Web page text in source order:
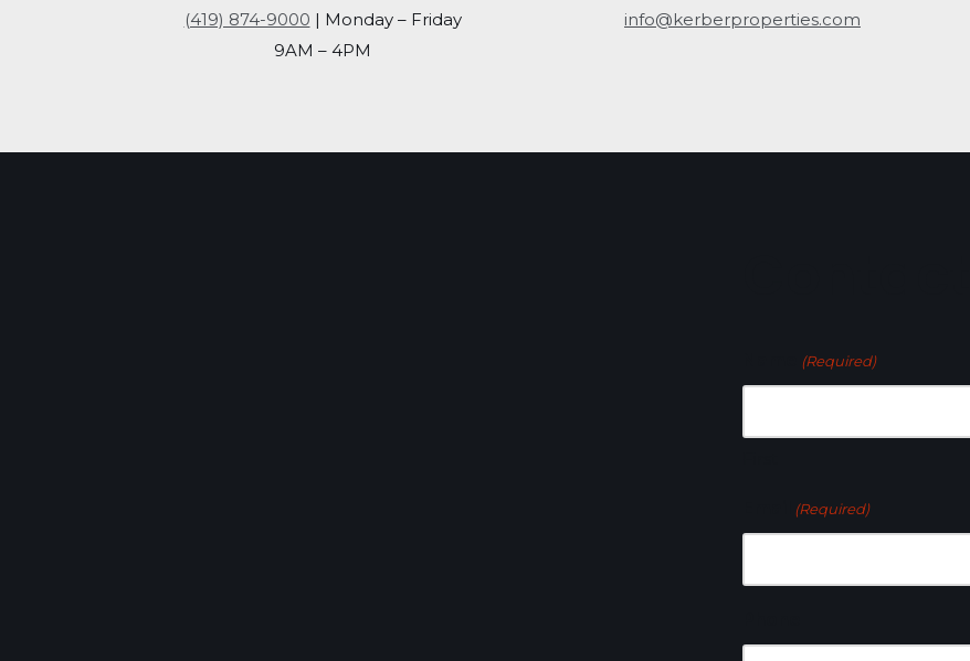
(419) 874-9000 | Monday – Friday
9AM – 4PM
info@kerberproperties.com
(Required)
(Required)